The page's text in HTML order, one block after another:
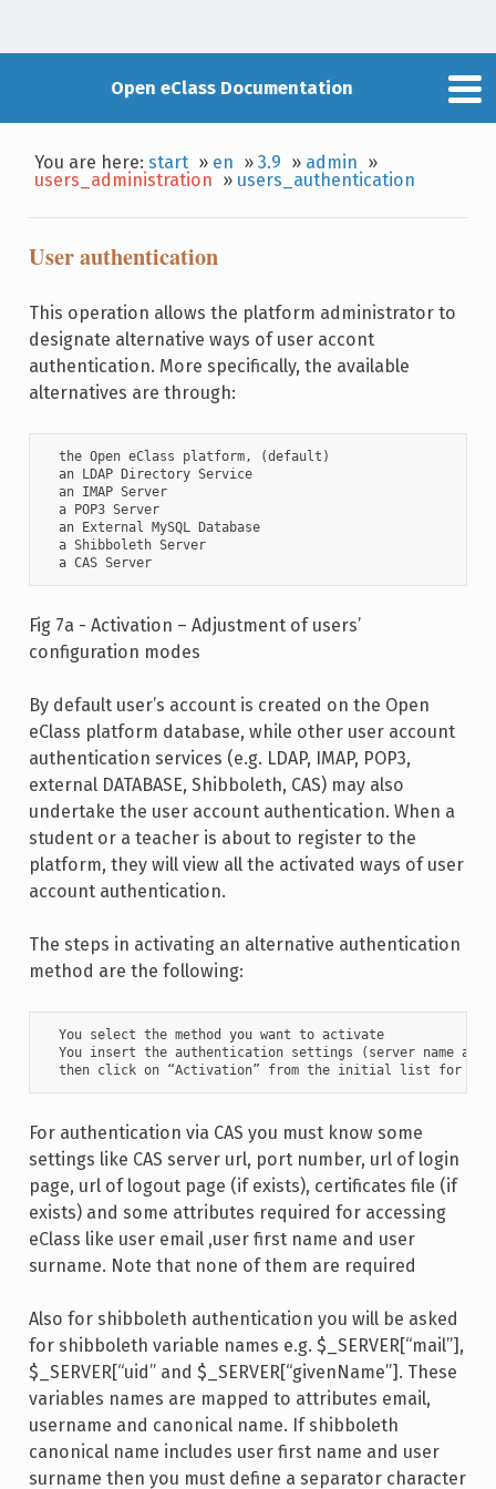
Open eClass Documentation
You are here:start » en »3.9 » admin »
users_administration » users_authentication
User authentication
This operation allows the platform administrator to
designate alternative ways of user accont
authentication. More specifically, the available
alternatives are through:
  the Open eClass platform, (default)
  an LDAP Directory Service
  an IMAP Server
  a POP3 Server
  an External MySQL Database
  a Shibboleth Server
  a CAS Server
Fig 7a - Activation – Adjustment of users’
configuration modes
By default user’s account is created on the Open
eClass platform database, while other user account
authentication services (e.g. LDAP, IMAP, POP3,
external DATABASE, Shibboleth, CAS) may also
undertake the user account authentication. When a
student or a teacher is about to register to the
platform, they will view all the activated ways of user
account authentication.
The steps in activating an alternative authentication
method are the following:
  You select the method you want to activate
You insert the authentication settings (server name and
then click on “Activation” from the initial list for
For authentication via CAS you must know some
settings like CAS server url, port number, url of login
page, url of logout page (if exists), certificates file (if
exists) and some attributes required for accessing
eClass like user email ,user first name and user
surname. Note that none of them are required
Also for shibboleth authentication you will be asked
for shibboleth variable names e.g. $_SERVER[“mail”],
$_SERVER[“uid” and $_SERVER[“givenName”]. These
variables names are mapped to attributes email,
username and canonical name. If shibboleth
canonical name includes user first name and user
surname then you must define a separator character